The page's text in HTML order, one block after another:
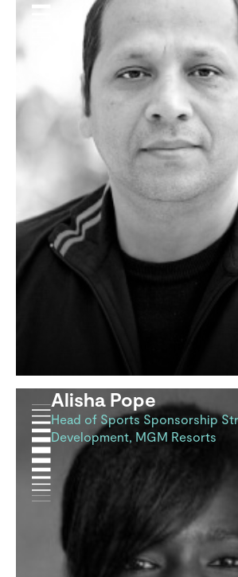
Alisha Pope
Head of Sports Sponsorship
Development, MGM Resorts